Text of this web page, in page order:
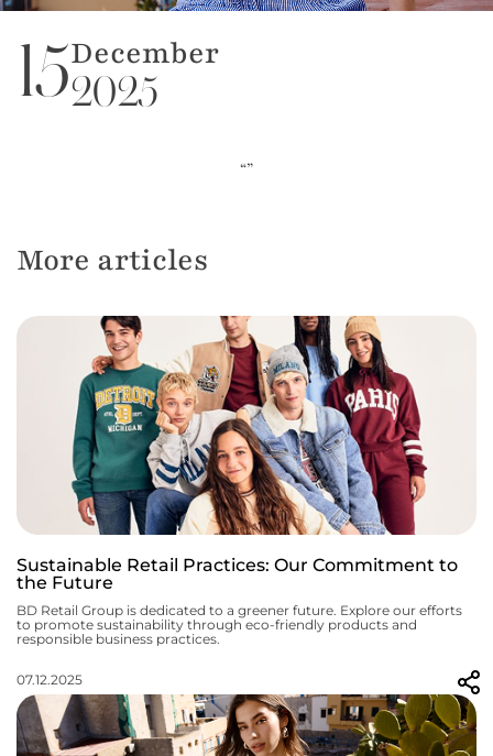
15December
2025
“”
More articles
Sustainable Retail Practices: Our Commitment to
the Future
BD Retail Group is dedicated to a greener future. Explore our efforts
to promote sustainability through eco-friendly products and
responsible business practices.
07.12.2025